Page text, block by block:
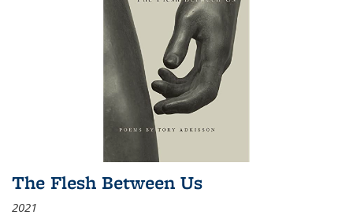
The Flesh Between Us
2021